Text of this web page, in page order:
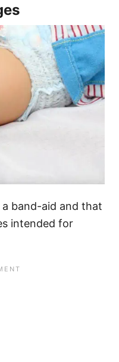
band-aid and that
intended for